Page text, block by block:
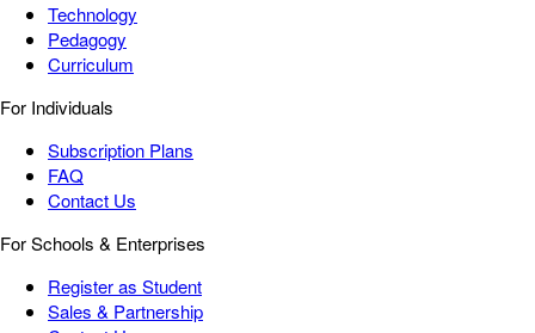
Technology
Pedagogy
Curriculum
For Individuals
Subscription Plans
FAQ
Contact Us
For Schools & Enterprises
Register as Student
Sales & Partnership